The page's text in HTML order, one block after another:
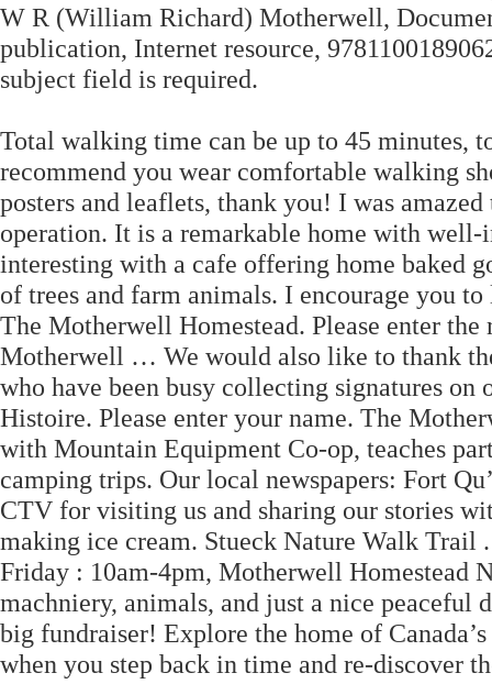
W R (William Richard) Motherwell,
publication, Internet resource,
subject field is required.
Total walking time can be up to 45 minutes,
recommend you wear comfortable walking
posters and leaflets, thank you! I was
operation. It is a remarkable home with
interesting with a cafe offering home baked
of trees and farm animals. I encourage you
The Motherwell Homestead. Please enter
Motherwell … We would also like to thank
who have been busy collecting signatures
Histoire. Please enter your name. The
with Mountain Equipment Co-op, teaches
camping trips. Our local newspapers: Fort
CTV for visiting us and sharing our stories
making ice cream. Stueck Nature Walk Trail
Friday : 10am-4pm, Motherwell Homestead
machniery, animals, and just a nice
big fundraiser! Explore the home of
when you step back in time and re-discover